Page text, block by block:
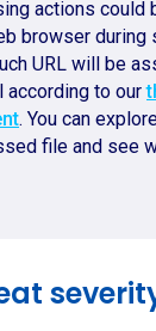
actions could
browser during
URL will be
according to our
. You can
file and see